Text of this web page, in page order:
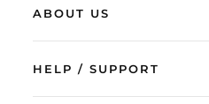
ABOUT US
HELP / SUPPORT